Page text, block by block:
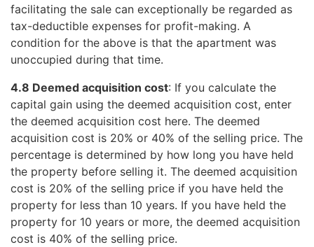
facilitating the sale can exceptionally be regarded as
tax-deductible expenses for profit-making. A
condition for the above is that the apartment was
unoccupied during that time.
4.8 Deemed acquisition cost: If you calculate the
capital gain using the deemed acquisition cost, enter
the deemed acquisition cost here. The deemed
acquisition cost is 20% or 40% of the selling price. The
percentage is determined by how long you have held
the property before selling it. The deemed acquisition
cost is 20% of the selling price if you have held the
property for less than 10 years. If you have held the
property for 10 years or more, the deemed acquisition
cost is 40% of the selling price.